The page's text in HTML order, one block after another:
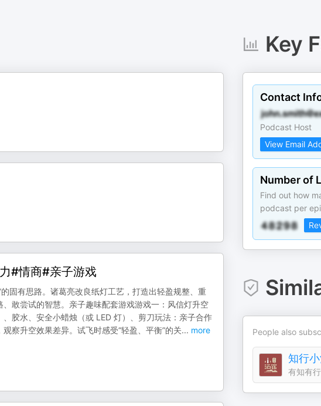
#情商#亲子游戏
固有思路。诸葛亮改良纸灯工艺，打造出轻盈规整、重
敢尝试的智慧。亲子趣味配套游戏游戏一：风信灯升空
胶水、安全小蜡烛（或 LED 灯）、剪刀玩法：亲子合作
察升空效果差异。试飞时感受“轻盈、平衡”的关... more
Key
Contact
Podcast Host
View Email
Number of
Find out how
podcast per
People also
知行
有知有行